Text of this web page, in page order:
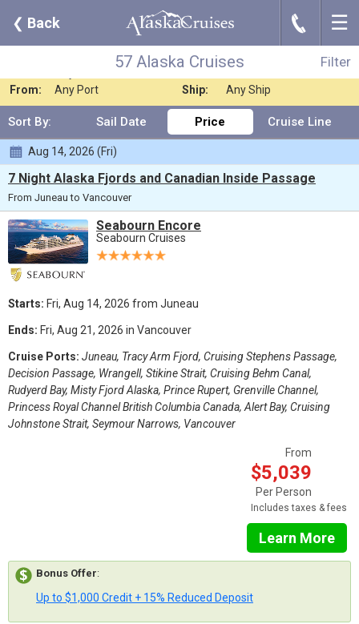
❮ Back J ☰
Filter
57 Alaska Cruises
Filter
57 Alaska Cruises
Any Destination Nights:
Any Length
From:
Any Port Ship: Any Ship
Sort By: Sail Date Price Cruise Line
Aug 14, 2026 (Fri)
7 Night Alaska Fjords and Canadian Inside Passage
From Juneau to Vancouver
Seabourn Encore
Seabourn Cruises
Starts: Fri, Aug 14, 2026 from Juneau
Ends: Fri, Aug 21, 2026 in Vancouver
Cruise Ports: Juneau, Tracy Arm Fjord, Cruising Stephens Passage,
Decision Passage, Wrangell, Stikine Strait, Cruising Behm Canal,
Rudyerd Bay, Misty Fjord Alaska, Prince Rupert, Grenville Channel,
Princess Royal Channel British Columbia Canada, Alert Bay, Cruising
Johnstone Strait, Seymour Narrows, Vancouver
From
$5,039
Per Person
Includes taxes & fees
Learn More
Bonus Offer:
Up to $1,000 Credit + 15% Reduced Deposit